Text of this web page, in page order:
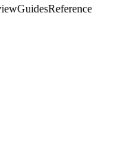
GuidesReference